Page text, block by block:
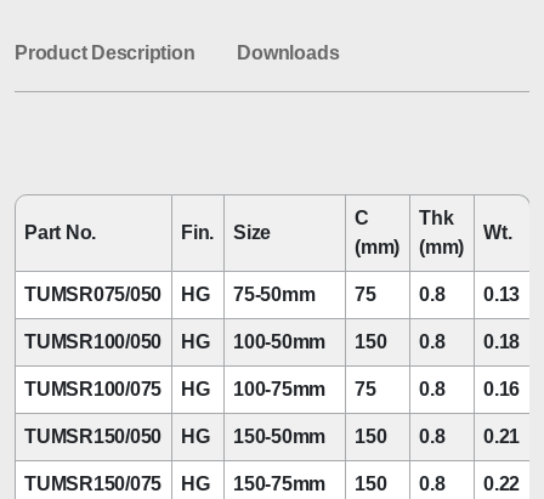
Product Description Downloads
Part No. Fin. Size
C
(mm)
Thk
(mm)
Wt.
TUMSR075/050 HG 75-50mm 75 0.8 0.13
TUMSR100/050 HG 100-50mm 150 0.8 0.18
TUMSR100/075 HG 100-75mm 75 0.8 0.16
TUMSR150/050 HG 150-50mm 150 0.8 0.21
TUMSR150/075 HG 150-75mm 150 0.8 0.22